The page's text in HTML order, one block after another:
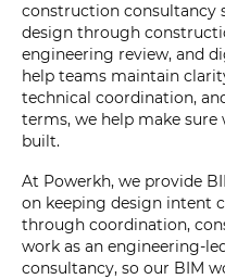
construction
design through
engineering review, and
help teams maintain
technical coordination,
terms, we help make
built.
At Powerkh, we provide
on keeping design intent
through coordination,
work as an engineering-
consultancy, so our BIM